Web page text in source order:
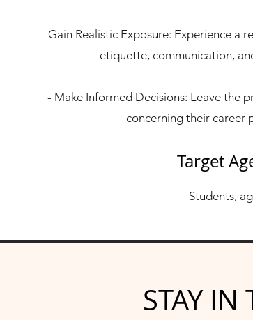
- Gain Realistic Exposure: Experience a
etiquette, communication,
- Make Informed Decisions: Leave the
concerning their career
Target
Students,
STAY